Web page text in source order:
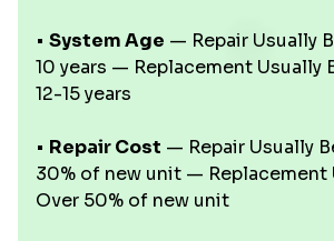
• System Age — Repair Usually
10 years — Replacement Usually
12-15 years
• Repair Cost — Repair Usually
30% of new unit — Replacement
Over 50% of new unit